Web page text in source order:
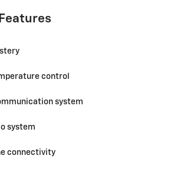
control
system
system
connectivity